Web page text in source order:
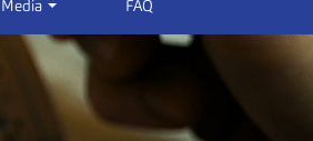
Media FAQ